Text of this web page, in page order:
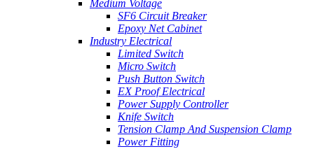
Medium Voltage
SF6 Circuit Breaker
Epoxy Net Cabinet
Industry Electrical
Limited Switch
Micro Switch
Push Button Switch
EX Proof Electrical
Power Supply Controller
Knife Switch
Tension Clamp And Suspension Clamp
Power Fitting